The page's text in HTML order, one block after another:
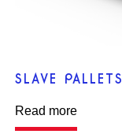
SLAVE PALLETS
Read more